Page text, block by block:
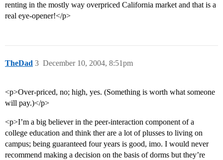
renting in the mostly way overpriced California market and that is a
real eye-opener!</p>
TheDad December 10, 2004, 8:51pm
3
<p>Over-priced, no; high, yes. (Something is worth what someone
will pay.)</p>
<p>I’m a big believer in the peer-interaction component of a
college education and think ther are a lot of plusses to living on
campus; being guaranteed four years is good, imo. I would never
recommend making a decision on the basis of dorms but they’re